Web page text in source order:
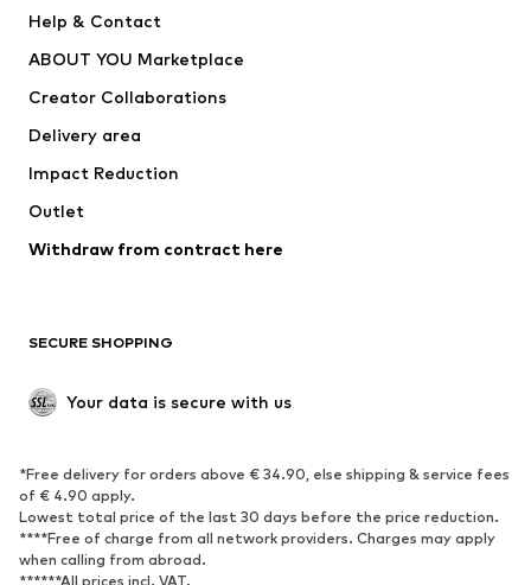
Swimwear
Occasions
Upcycling
Low shoes
Exclusive
SPORTSWEAR
Sportswear
Sports
Sports shoes
Sports bags & backpacks
Sports accessories
Help & Contact
ABOUT YOU Marketplace
Creator Collaborations
Delivery area
Impact Reduction
Outlet
Withdraw from contract here
SECURE SHOPPING
Your data is secure with us
*Free delivery for orders above € 34.90, else shipping & service fees
of € 4.90 apply.
Lowest total price of the last 30 days before the price reduction.
****Free of charge from all network providers. Charges may apply
when calling from abroad.
******All prices incl. VAT.